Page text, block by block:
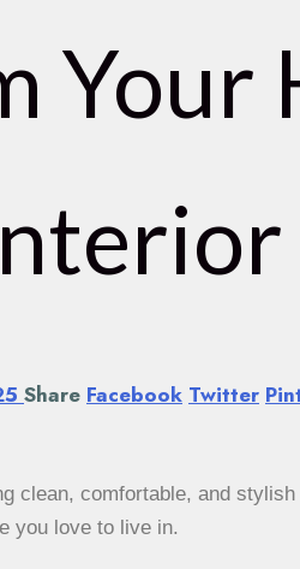
Your
Share Facebook Twitter
clean, comfortable, and
you love to live in.